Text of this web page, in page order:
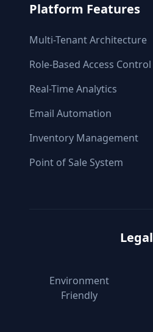
Platform Features
Multi-Tenant Architecture
Role-Based Access Control
Real-Time Analytics
Email Automation
Inventory Management
Point of Sale System
Legal
Environment
Friendly